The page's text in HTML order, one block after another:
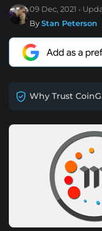
09 Dec, 2021
ByStan Peterson
Why Trust